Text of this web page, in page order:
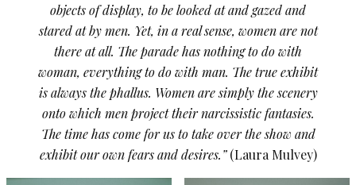
objects of display, to be looked at and gazed and
stared at by men. Yet, in a real sense, women are not
there at all. The parade has nothing to do with
woman, everything to do with man. The true exhibit
is always the phallus. Women are simply the scenery
onto which men project their narcissistic fantasies.
The time has come for us to take over the show and
exhibit our own fears and desires.”(Laura Mulvey)